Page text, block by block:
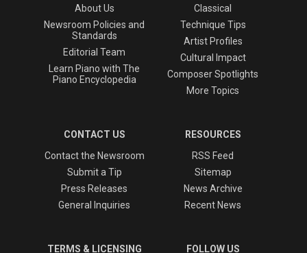
About Us
Newsroom Policies and
Standards
Editorial Team
Learn Piano with The
Piano Encyclopedia
Classical
Technique Tips
Artist Profiles
Cultural Impact
Composer Spotlights
More Topics
CONTACT US
Contact the Newsroom
Submit a Tip
Press Releases
General Inquiries
RESOURCES
RSS Feed
Sitemap
News Archive
Recent News
TERMS & LICENSING FOLLOW US